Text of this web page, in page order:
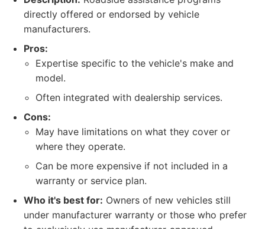
directly offered or endorsed by vehicle
manufacturers.
Pros:
Expertise specific to the vehicle's make and
model.
Often integrated with dealership services.
Cons:
May have limitations on what they cover or
where they operate.
Can be more expensive if not included in a
warranty or service plan.
Who it's best for: Owners of new vehicles still
under manufacturer warranty or those who prefer